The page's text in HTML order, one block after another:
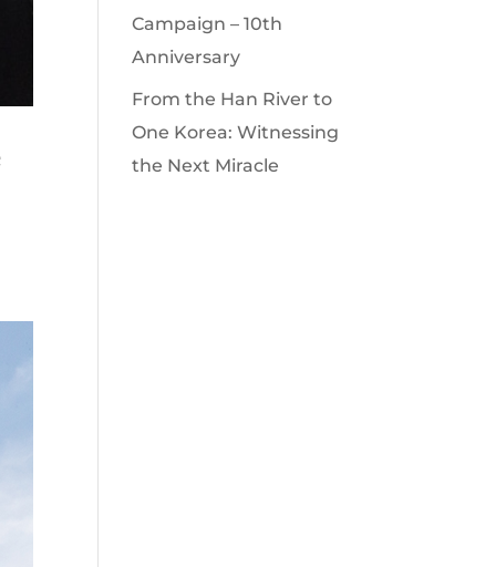
Campaign – 10th
Anniversary
From the Han River to
One Korea: Witnessing
the Next Miracle